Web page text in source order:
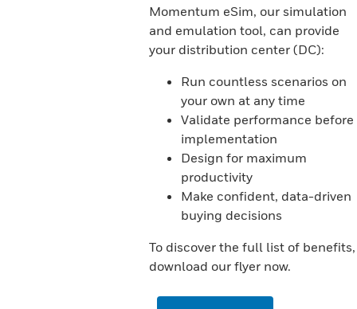
Momentum eSim, our simulation
and emulation tool, can provide
your distribution center (DC):
Run countless scenarios on
your own at any time
Validate performance before
implementation
Design for maximum
productivity
Make confident, data-driven
buying decisions
To discover the full list of benefits,
download our flyer now.